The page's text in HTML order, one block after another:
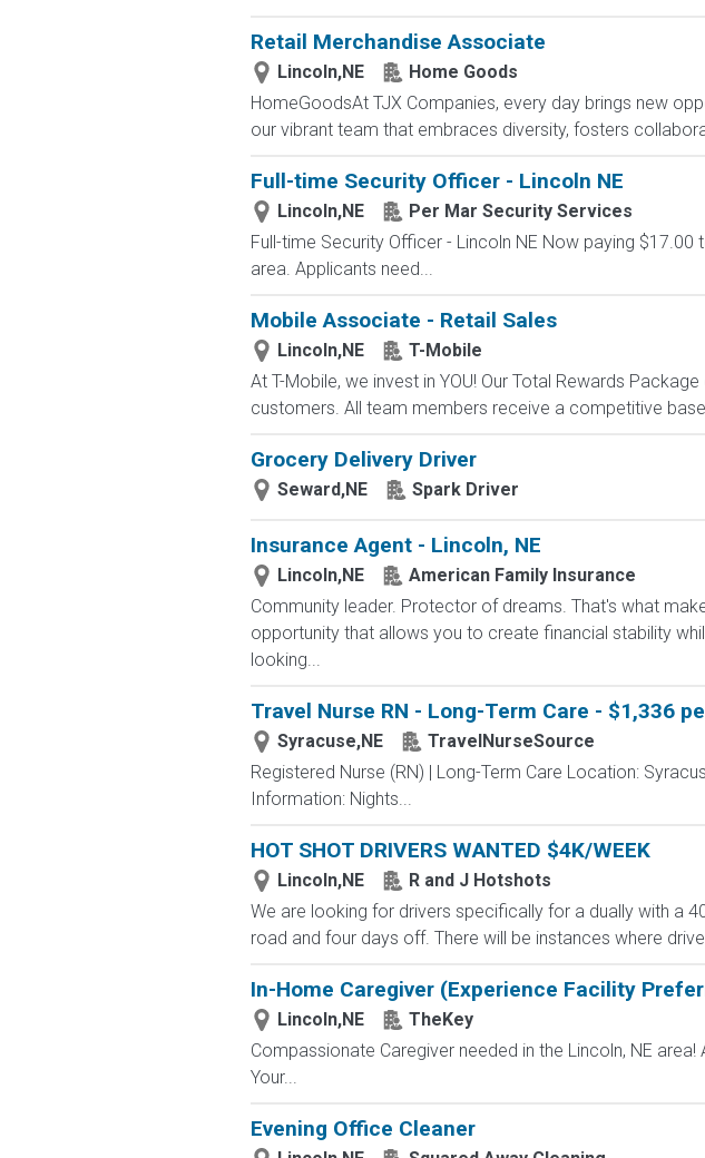
Retail Merchandise Associate
Lincoln,NE
Home Goods
HomeGoodsAt TJX Companies, every day brings new
our vibrant team that embraces diversity, fosters
Full-time Security Officer - Lincoln NE
Lincoln,NE
Per Mar Security Services
Full-time Security Officer - Lincoln NE Now paying
area. Applicants need...
Mobile Associate - Retail Sales
Lincoln,NE
T-Mobile
At T-Mobile, we invest in YOU! Our Total Rewards
customers. All team members receive a competitive
Grocery Delivery Driver
Seward,NE Spark Driver
Insurance Agent - Lincoln, NE
Lincoln,NE
American Family Insurance
Community leader. Protector of dreams. That's what
opportunity that allows you to create financial stability
looking...
Travel Nurse RN - Long-Term Care - $1,336
Syracuse,NE
TravelNurseSource
Registered Nurse (RN) | Long-Term Care Location:
Information: Nights...
HOT SHOT DRIVERS WANTED $4K/WEEK
Lincoln,NE
R and J Hotshots
We are looking for drivers specifically for a dually with a
road and four days off. There will be instances where
In-Home Caregiver (Experience Facility
Lincoln,NE
TheKey
Compassionate Caregiver needed in the Lincoln, NE
Your...
Evening Office Cleaner